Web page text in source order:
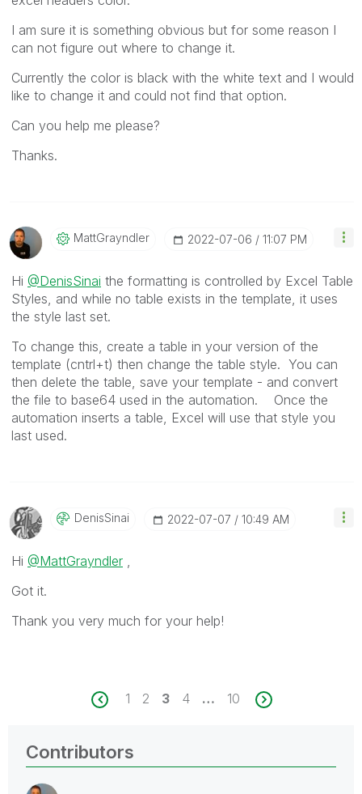
I am sure it is something obvious but for some reason I
can not figure out where to change it.
Currently the color is black with the white text and I would
like to change it and could not find that option.
Can you help me please?
Thanks.
MattGrayndler ‎2022-07-06 11:07 PM
Hi @DenisSinai the formatting is controlled by Excel Table
Styles, and while no table exists in the template, it uses
the style last set.
To change this, create a table in your version of the
template (cntrl+t) then change the table style. You can
then delete the table, save your template - and convert
the file to base64 used in the automation. Once the
automation inserts a table, Excel will use that style you
last used.
DenisSinai ‎2022-07-07 10:49 AM
Hi @MattGrayndler ,
Got it.
Thank you very much for your help!
1 2 3 4 … 10
Contributors